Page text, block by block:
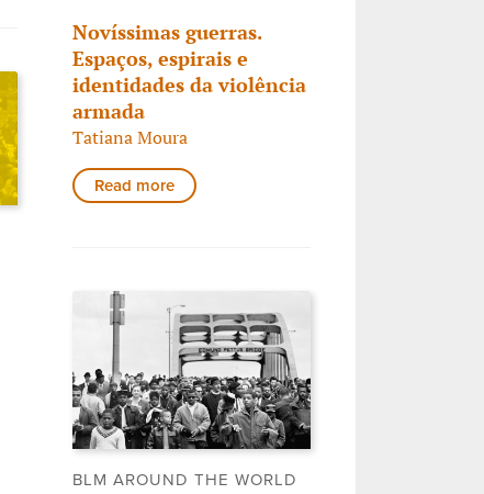
Novíssimas guerras.
Espaços, espirais e
identidades da violência
armada
Tatiana Moura
Read more
BLM AROUND THE WORLD